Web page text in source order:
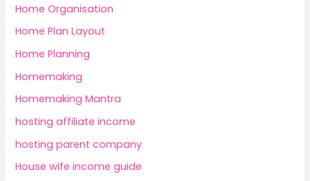
Home Organisation
Home Plan Layout
Home Planning
Homemaking
Homemaking Mantra
hosting affiliate income
hosting parent company
House wife income guide